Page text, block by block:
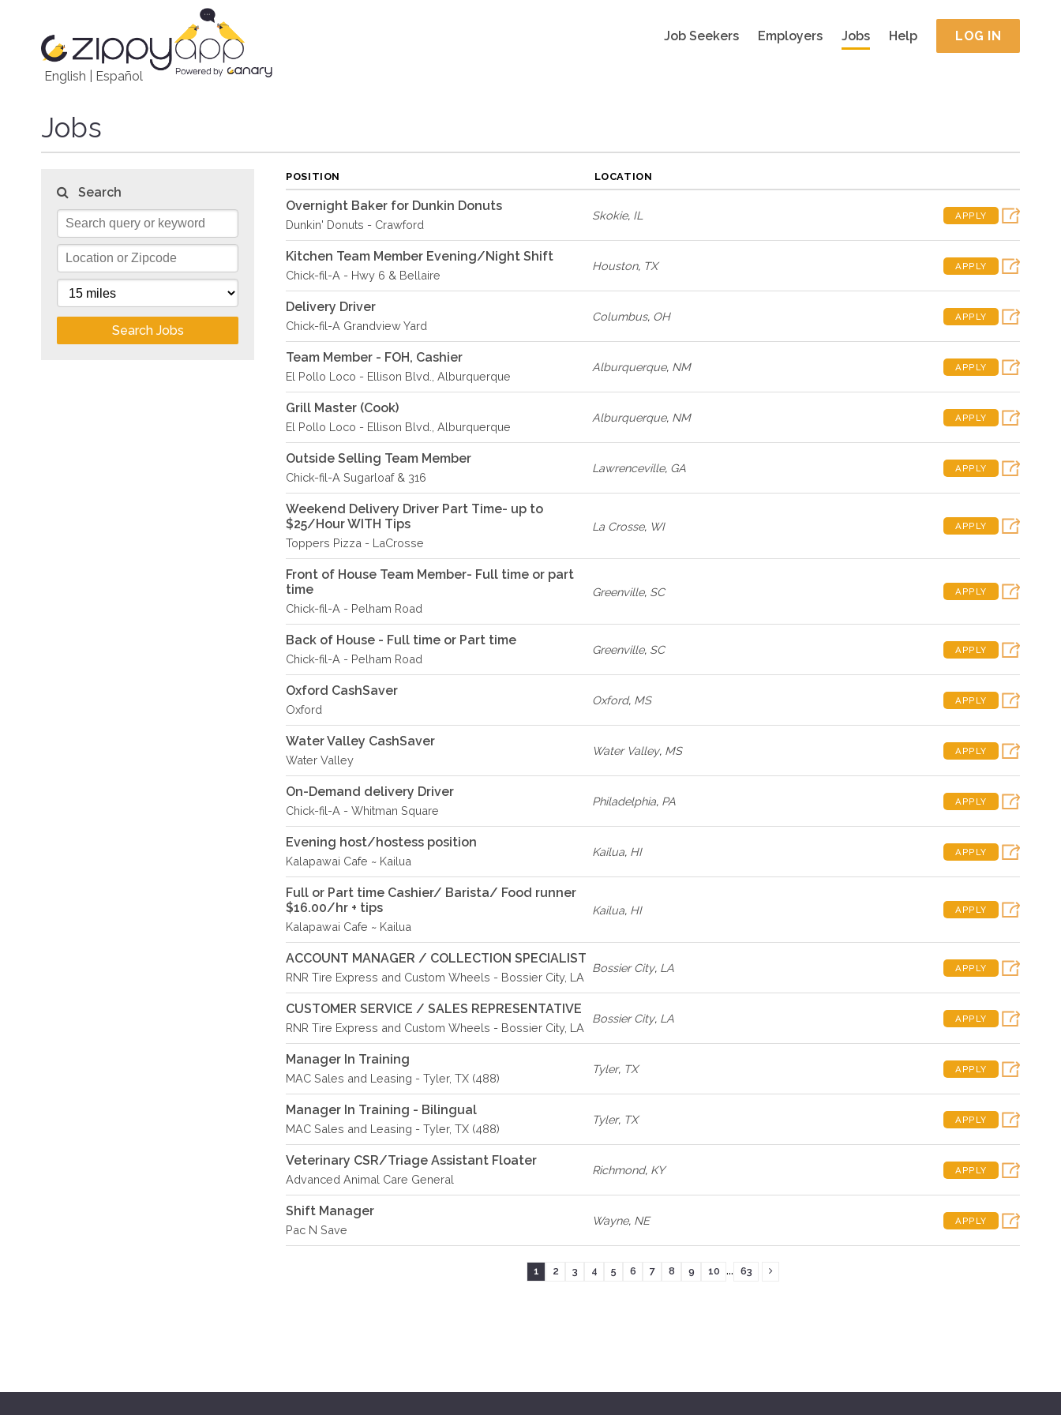
English Español
Job Seekers Employers Jobs Help LOG IN
Jobs
Search
Search Jobs
POSITION LOCATION
Overnight Baker for Dunkin Donuts
Dunkin' Donuts - Crawford
Skokie, IL APPLY
Kitchen Team Member Evening/Night Shift
Chick-fil-A - Hwy 6 & Bellaire
Houston, TX APPLY
Delivery Driver
Chick-fil-A Grandview Yard
Columbus, OH APPLY
Team Member - FOH, Cashier
El Pollo Loco - Ellison Blvd., Alburquerque
Alburquerque, NM APPLY
Grill Master (Cook)
El Pollo Loco - Ellison Blvd., Alburquerque
Alburquerque, NM APPLY
Outside Selling Team Member
Chick-fil-A Sugarloaf & 316
Lawrenceville, GA APPLY
Weekend Delivery Driver Part Time- up to
$25/Hour WITH Tips
Toppers Pizza - LaCrosse
La Crosse, WI APPLY
Front of House Team Member- Full time or part
time
Chick-fil-A - Pelham Road
Greenville, SC APPLY
Back of House - Full time or Part time
Chick-fil-A - Pelham Road
Greenville, SC APPLY
Oxford CashSaver
Oxford
Oxford, MS APPLY
Water Valley CashSaver
Water Valley
Water Valley, MS APPLY
On-Demand delivery Driver
Chick-fil-A - Whitman Square
Philadelphia, PA APPLY
Evening host/hostess position
Kalapawai Cafe ~ Kailua
Kailua, HI APPLY
Full or Part time Cashier/ Barista/ Food runner
$16.00/hr + tips
Kalapawai Cafe ~ Kailua
Kailua, HI APPLY
ACCOUNT MANAGER / COLLECTION SPECIALIST
RNR Tire Express and Custom Wheels - Bossier City, LA
Bossier City, LA APPLY
CUSTOMER SERVICE / SALES REPRESENTATIVE
RNR Tire Express and Custom Wheels - Bossier City, LA
Bossier City, LA APPLY
Manager In Training
MAC Sales and Leasing - Tyler, TX (488)
Tyler, TX APPLY
Manager In Training - Bilingual
MAC Sales and Leasing - Tyler, TX (488)
Tyler, TX APPLY
Veterinary CSR/Triage Assistant Floater
Advanced Animal Care General
Richmond, KY APPLY
Shift Manager
Pac N Save
Wayne, NE APPLY
1 2 3 4 5 6 7 8 9 10 ... 63